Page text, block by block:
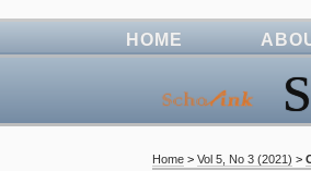
HOME
Home >Vol 5, No 3 (2021) >